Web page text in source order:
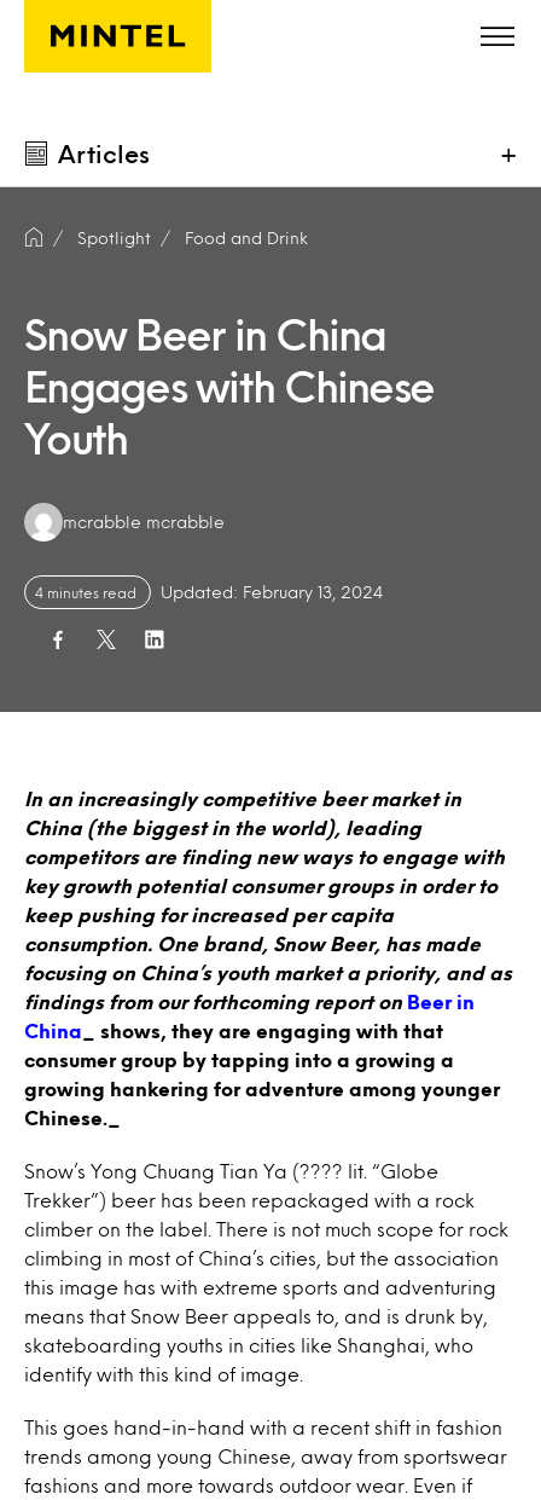
Skip to main content
Articles +
Spotlight Food and Drink
Snow Beer in China
Engages with Chinese
Youth
Authors:
mcrabble mcrabble
4 minutes read Updated: February 13, 2024
In an increasingly competitive beer market in
China (the biggest in the world), leading
competitors are finding new ways to engage with
key growth potential consumer groups in order to
keep pushing for increased per capita
consumption. One brand, Snow Beer, has made
focusing on China’s youth market a priority, and as
findings from our forthcoming report on Beer in
China _ shows, they are engaging with that
consumer group by tapping into a growing a
growing hankering for adventure among younger
Chinese._
Snow’s Yong Chuang Tian Ya (???? lit. “Globe
Trekker”) beer has been repackaged with a rock
climber on the label. There is not much scope for rock
climbing in most of China’s cities, but the association
this image has with extreme sports and adventuring
means that Snow Beer appeals to, and is drunk by,
skateboarding youths in cities like Shanghai, who
identify with this kind of image.
This goes hand-in-hand with a recent shift in fashion
trends among young Chinese, away from sportswear
fashions and more towards outdoor wear. Even if